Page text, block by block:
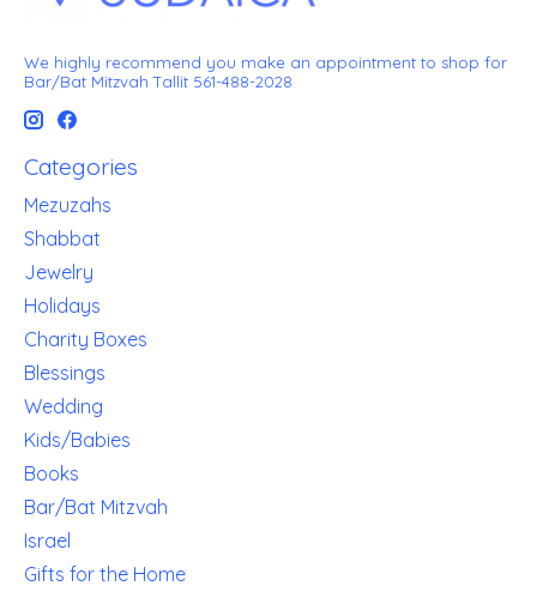
We highly recommend you make an appointment to shop for
Bar/Bat Mitzvah Tallit 561-488-2028
Categories
Mezuzahs
Shabbat
Jewelry
Holidays
Charity Boxes
Blessings
Wedding
Kids/Babies
Books
Bar/Bat Mitzvah
Israel
Gifts for the Home